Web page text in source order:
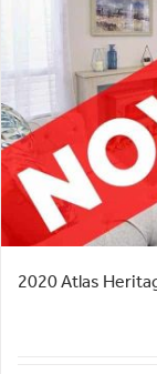
2020 Atlas